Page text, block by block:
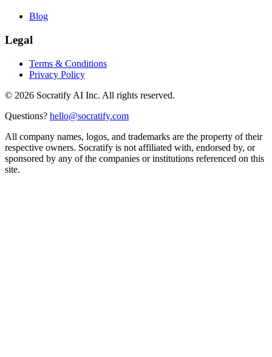
Blog
Legal
Terms & Conditions
Privacy Policy
© 2026 Socratify AI Inc. All rights reserved.
Questions? hello@socratify.com
All company names, logos, and trademarks are the property of their
respective owners. Socratify is not affiliated with, endorsed by, or
sponsored by any of the companies or institutions referenced on this
site.